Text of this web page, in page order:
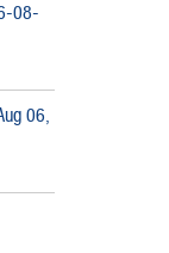
08-
06,